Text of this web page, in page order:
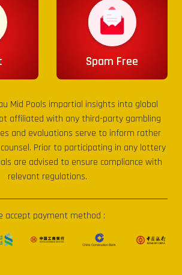
Spam Free
Mid Pools impartial insights into global
affiliated with any third-party gambling
and evaluations serve to inform rather
Prior to participating in any lottery
are advised to ensure compliance with
relevant regulations.
accept payment method :